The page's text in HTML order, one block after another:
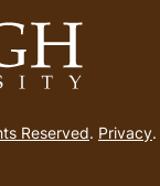
Reserved. Privacy.